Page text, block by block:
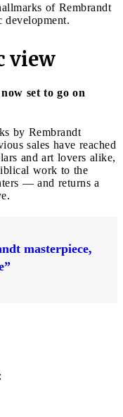
of Rembrandt
view
now set to go on
by Rembrandt
sales have reached
and art lovers alike,
work to the
— and returns a
masterpiece,